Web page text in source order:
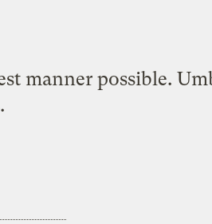
manner possible.